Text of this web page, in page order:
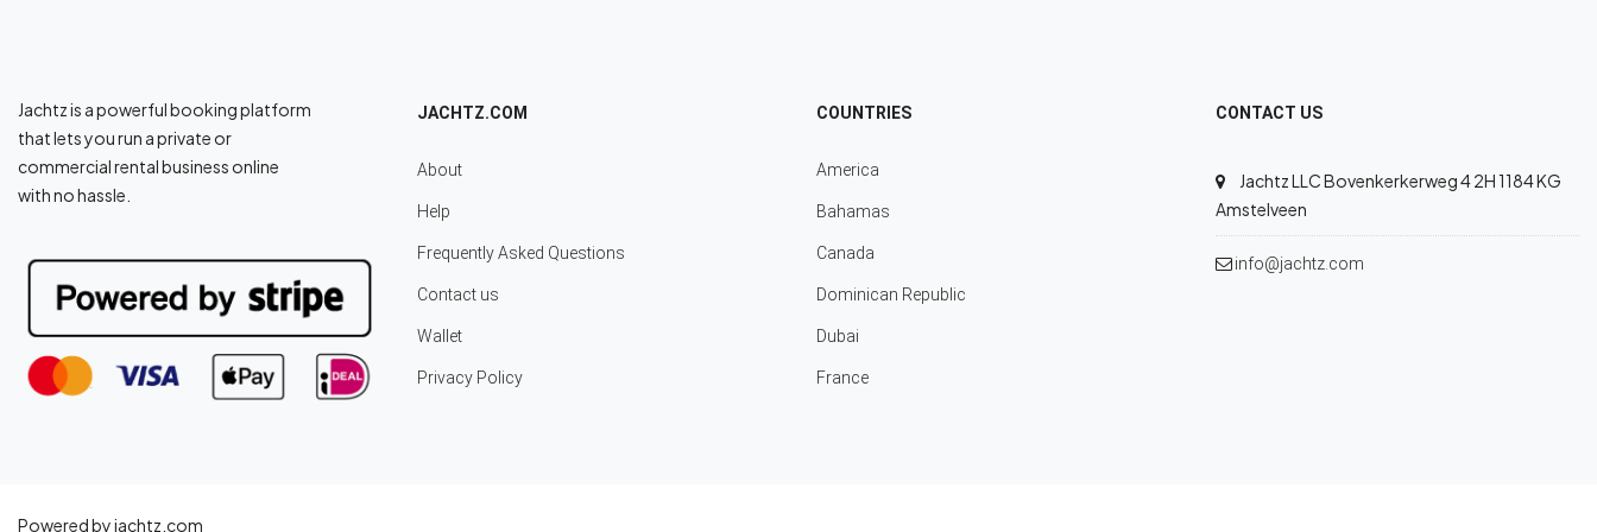
Jachtz is a powerful booking platform
that lets you run a private or
commercial rental business online
with no hassle.
JACHTZ.COM
About
Help
Frequently Asked Questions
Contact us
Wallet
Privacy Policy
COUNTRIES
America
Bahamas
Canada
Dominican Republic
Dubai
France
CONTACT US
Jachtz LLC Bovenkerkerweg 4 2H 1184 KG
Amstelveen
info@jachtz.com
Powered by jachtz.com